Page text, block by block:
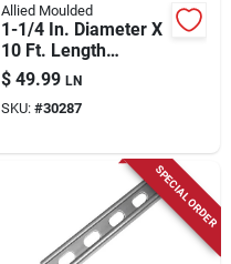
Allied Moulded
1-1/4 In. Diameter X
10 Ft. Length
Galvanized Steel
Electrical Conduit
For Imc
$ 49.99 LN
SKU: #30287
SPECIAL ORDER